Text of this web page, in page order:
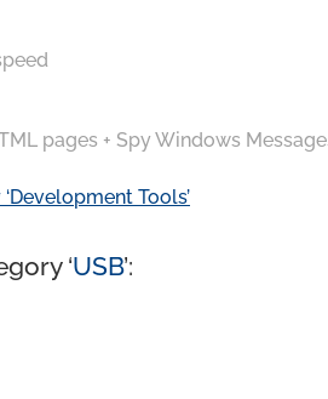
pages + Spy Windows
Tools’
‘USB’: